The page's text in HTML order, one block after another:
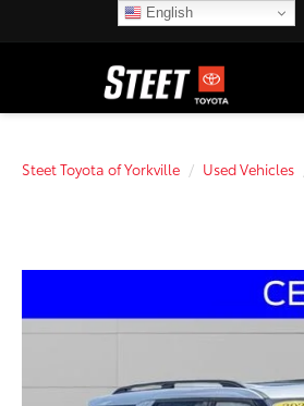
Steet Toyota of Yorkville Used Vehicles
English